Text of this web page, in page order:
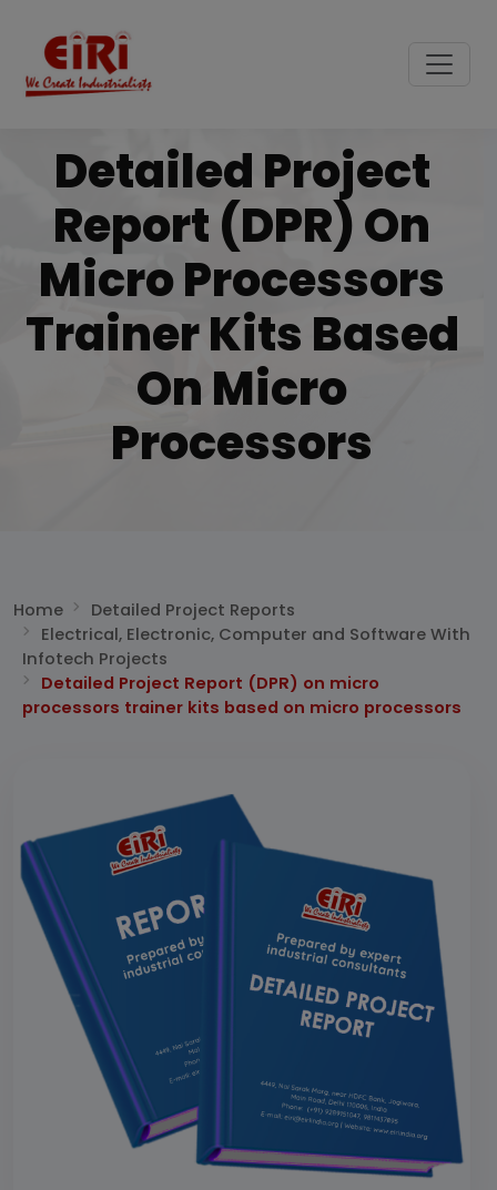
Detailed Project
Report (DPR) On
Micro Processors
Trainer Kits Based
On Micro
Processors
Home
Detailed Project Reports
Electrical, Electronic, Computer and Software With
Infotech Projects
Detailed Project Report (DPR) on micro
processors trainer kits based on micro processors